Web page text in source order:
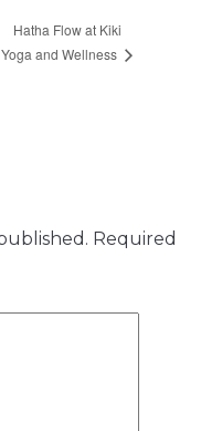
Hatha Flow at Kiki
Yoga and Wellness
Required